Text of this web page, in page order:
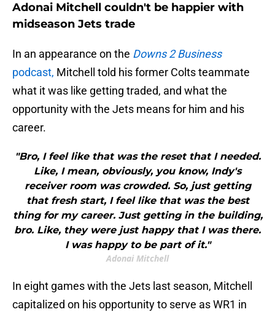
Adonai Mitchell couldn't be happier with
midseason Jets trade
In an appearance on the Downs 2 Business
podcast, Mitchell told his former Colts teammate
what it was like getting traded, and what the
opportunity with the Jets means for him and his
career.
"Bro, I feel like that was the reset that I needed.
Like, I mean, obviously, you know, Indy's
receiver room was crowded. So, just getting
that fresh start, I feel like that was the best
thing for my career. Just getting in the building,
bro. Like, they were just happy that I was there.
I was happy to be part of it."
Adonai Mitchell
In eight games with the Jets last season, Mitchell
capitalized on his opportunity to serve as WR1 in